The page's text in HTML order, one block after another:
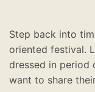
Step back into
oriented festival.
dressed in period
want to share